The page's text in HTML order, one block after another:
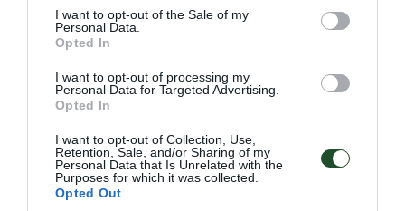
I want to opt-out of the Sale of my
Personal Data.
Opted In
I want to opt-out of processing my
Personal Data for Targeted Advertising.
Opted In
I want to opt-out of Collection, Use,
Retention, Sale, and/or Sharing of my
Personal Data that Is Unrelated with the
Purposes for which it was collected.
Opted Out
Γρήγορο Μενού
Κατάλογος
Επικοινωνία
Πολιτική Απορρήτου
Follow Us
Facebook
Instagram